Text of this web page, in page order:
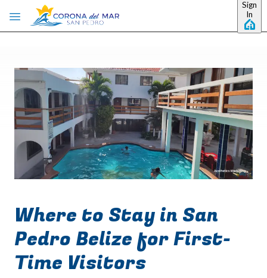
Skip to main content
Sign
In
Where to Stay in San
Pedro Belize for First-
Time Visitors